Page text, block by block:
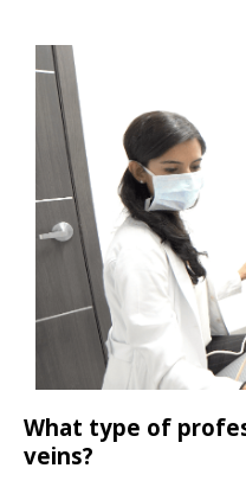
What type of
veins?